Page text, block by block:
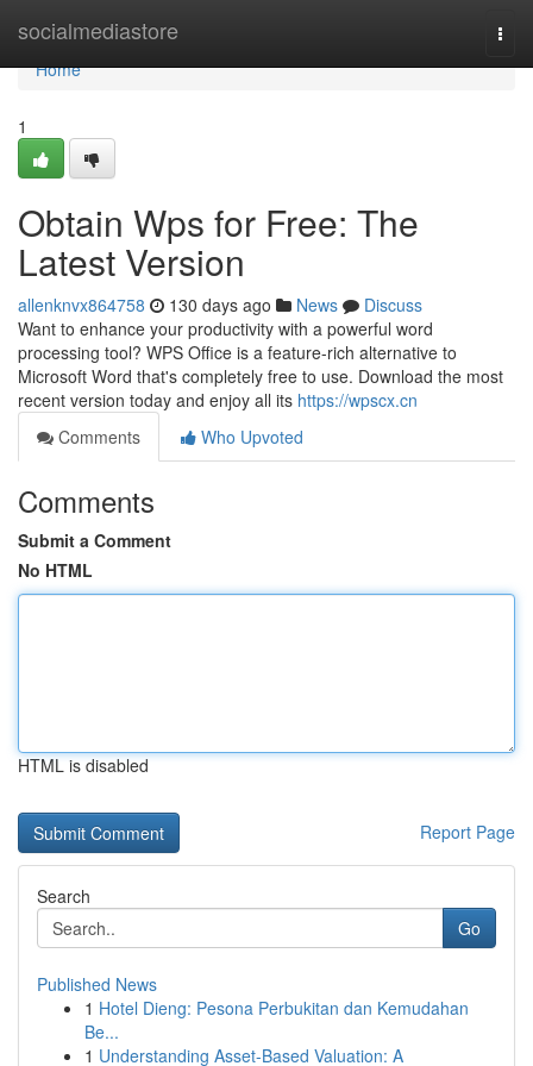
socialmediastore
Home
Home
1
Obtain Wps for Free: The
Latest Version
allenknvx864758 130 days ago News
Discuss
Want to enhance your productivity with a powerful word
processing tool? WPS Office is a feature-rich alternative to
Microsoft Word that's completely free to use. Download the most
recent version today and enjoy all its https://wpscx.cn
Comments
Who Upvoted
Comments
Submit a Comment
No HTML
HTML is disabled
Report Page
Search
Go
Published News
1 Hotel Dieng: Pesona Perbukitan dan Kemudahan
Be...
1 Understanding Asset-Based Valuation: A